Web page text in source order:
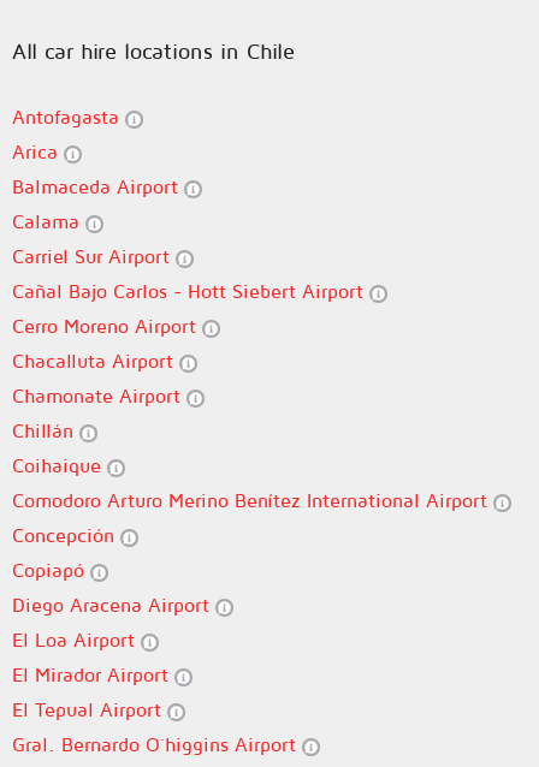
All car hire locations in Chile
Antofagasta
Arica
Balmaceda Airport
Calama
Carriel Sur Airport
Cañal Bajo Carlos - Hott Siebert Airport
Cerro Moreno Airport
Chacalluta Airport
Chamonate Airport
Chillán
Coihaique
Comodoro Arturo Merino Benítez International Airport
Concepción
Copiapó
Diego Aracena Airport
El Loa Airport
El Mirador Airport
El Tepual Airport
Gral. Bernardo O´higgins Airport